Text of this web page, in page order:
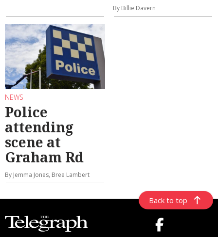
By Billie Davern
NEWS
Police
attending
scene at
Graham Rd
By Jemma Jones, Bree Lambert
Back to top